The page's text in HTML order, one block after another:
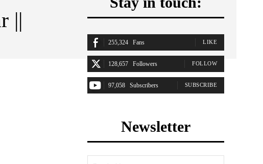
||
255,324 Fans LIKE
128,657 Followers FOLLOW
97,058 Subscribers SUBSCRIBE
Newsletter